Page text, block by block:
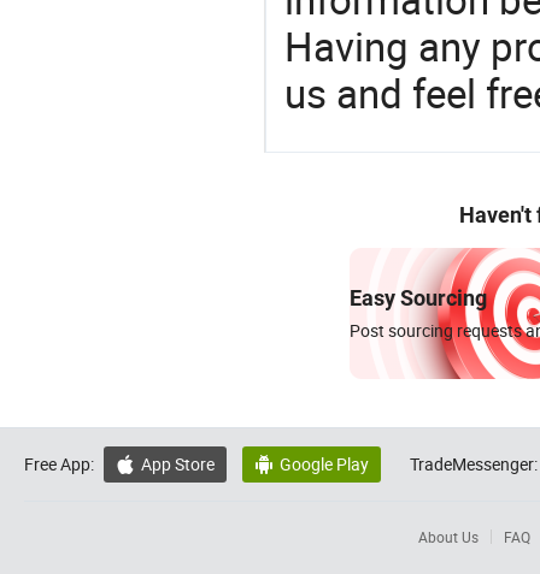
Having any
us and feel
Haven't
Easy Sourcing
Post sourcing requests
Free App:  App Store  Google Play TradeMessenger:
About Us FAQ